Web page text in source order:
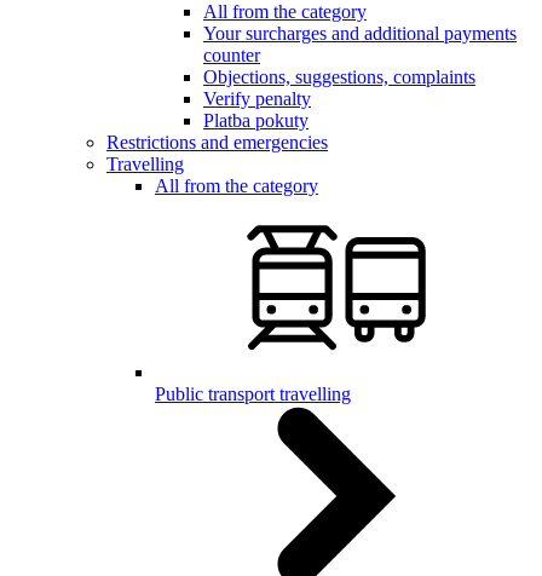
All from the category
Your surcharges and additional payments
counter
Objections, suggestions, complaints
Verify penalty
Platba pokuty
Restrictions and emergencies
Travelling
All from the category
Public transport travelling